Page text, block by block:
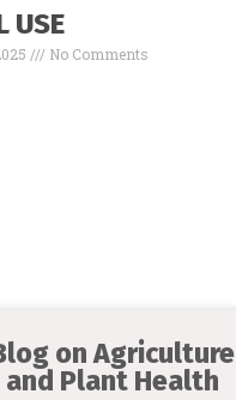
USE
No Comments
on Agriculture
and Plant Health